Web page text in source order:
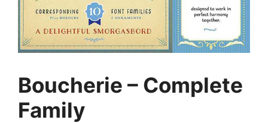
Boucherie – Complete
Family